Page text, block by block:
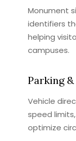
Monument
identifiers
helping
campuses.
Parking
Vehicle
speed
optimize